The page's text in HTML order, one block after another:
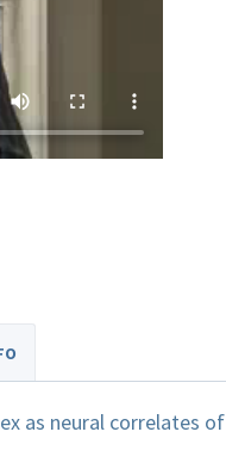
as neural correlates of